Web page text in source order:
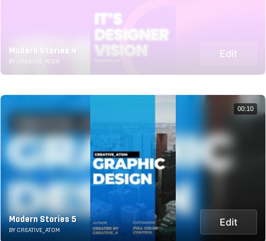
Modern Stories 4
BY CREATIVE_ATOM
Edit
Modern Stories 5
BY CREATIVE_ATOM
Edit
00:10